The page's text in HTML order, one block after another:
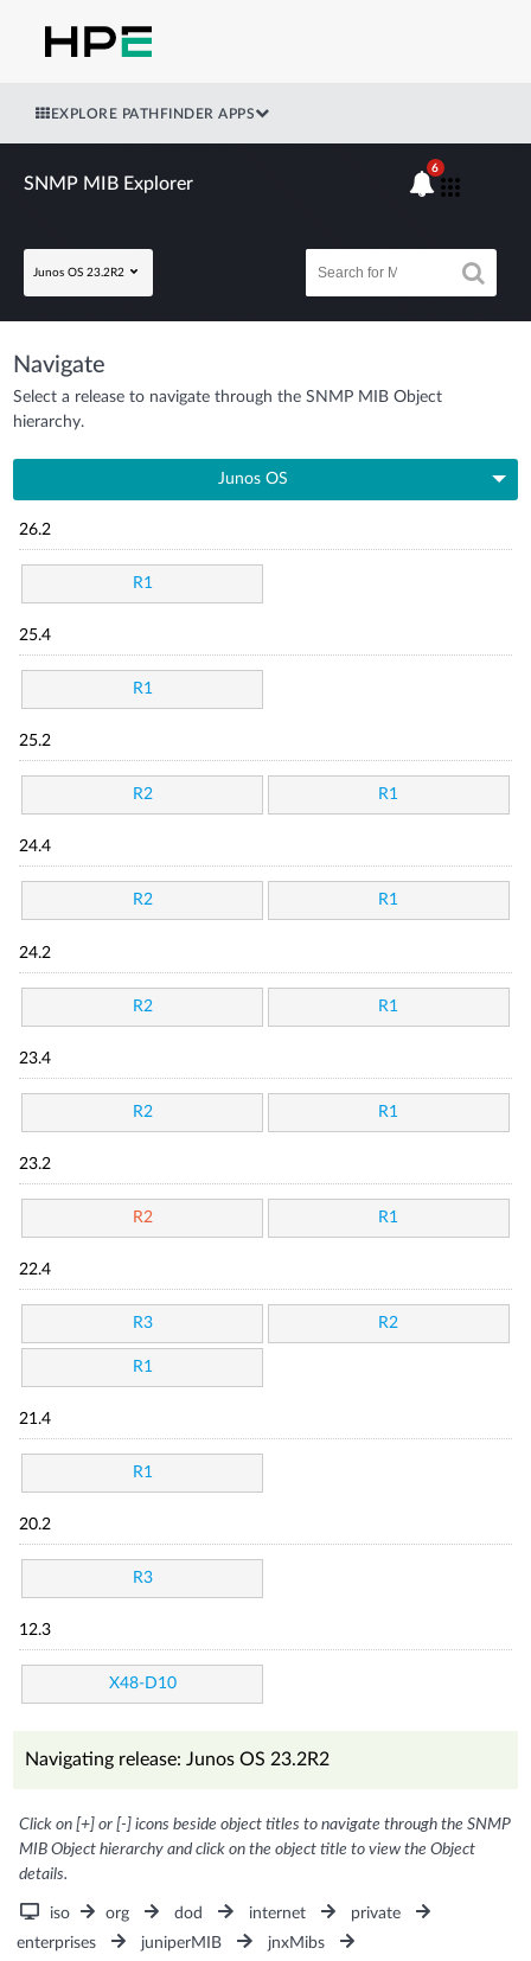
EXPLORE PATHFINDER APPS
SNMP MIB Explorer
Junos OS 23.2R2
6
Navigate
Select a release to navigate through the SNMP MIB Object
hierarchy.
Junos OS
26.2
R1
25.4
R1
25.2
R2 R1
24.4
R2 R1
24.2
R2 R1
23.4
R2 R1
23.2
R2 R1
22.4
R3 R2
R1
21.4
R1
20.2
R3
12.3
X48-D10
Navigating release: Junos OS 23.2R2
Click on [+] or [-] icons beside object titles to navigate through the SNMP
MIB Object hierarchy and click on the object title to view the Object
details.
iso org dod internet
private
enterprises
juniperMIB
jnxMibs